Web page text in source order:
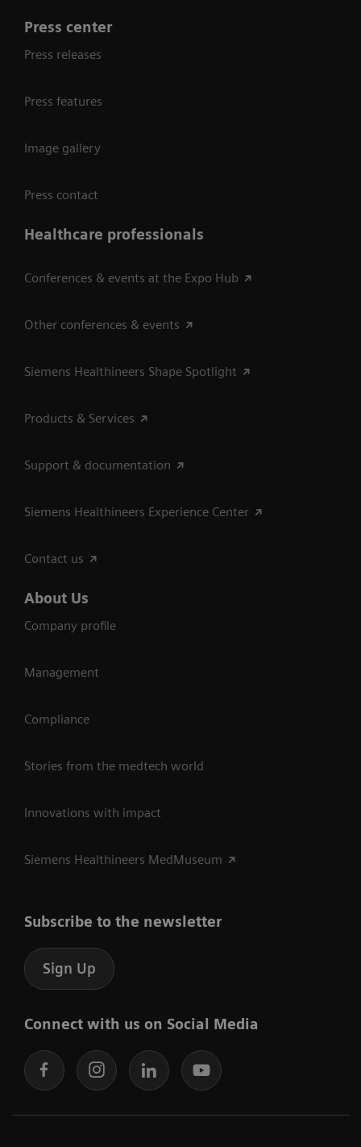
Press center
Press releases
Press features
Image gallery
Press contact
Healthcare professionals
Conferences & events at the Expo Hub
Other conferences & events
Siemens Healthineers Shape Spotlight
Products & Services
Support & documentation
Siemens Healthineers Experience Center
Contact us
About Us
Company profile
Management
Compliance
Stories from the medtech world
Innovations with impact
Siemens Healthineers MedMuseum
Subscribe to the newsletter
Sign Up
Connect with us on Social Media